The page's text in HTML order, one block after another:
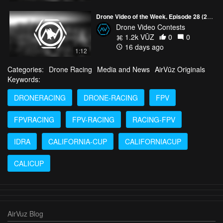
1:12
Drone Video of the Week, Episode 28 (2026)
Drone Video Contests
1.2k VŪZ
0
0
16 days ago
Categories: Drone Racing Media and News AirVūz Originals
Keywords:
DRONERACING
DRONE-RACING FPV
FPVRACING FPV-RACING RACING-FPV
IDRA CALIFORNIA-CUP CALIFORNIACUP
CALICUP
AirVuz Blog